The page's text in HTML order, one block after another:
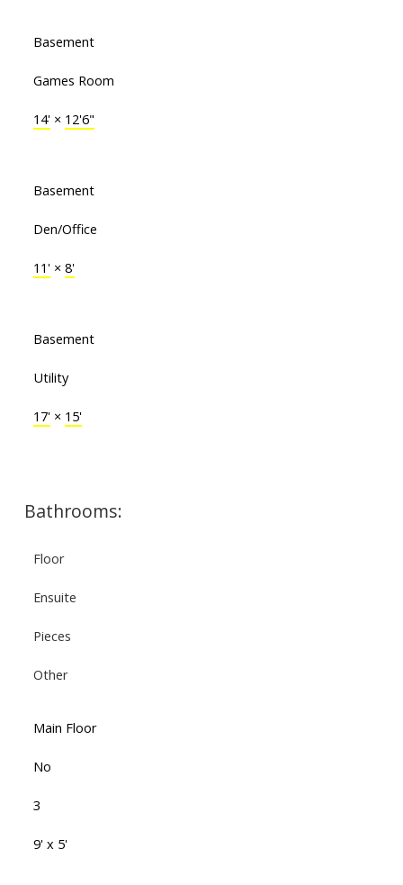
Basement
Games Room
14'× 12'6"
Basement
Den/Office
11'× 8'
Basement
Utility
17'× 15'
Bathrooms:
Floor
Ensuite
Pieces
Other
Main Floor
No
3
9' x 5'